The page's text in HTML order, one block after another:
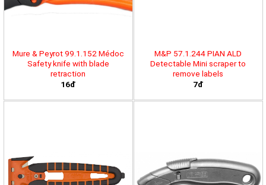
Mure & Peyrot 99.1.152 Médoc
Safety knife with blade
retraction
16đ
M&P 57.1.244 PIAN ALD
Detectable Mini scraper to
remove labels
7đ